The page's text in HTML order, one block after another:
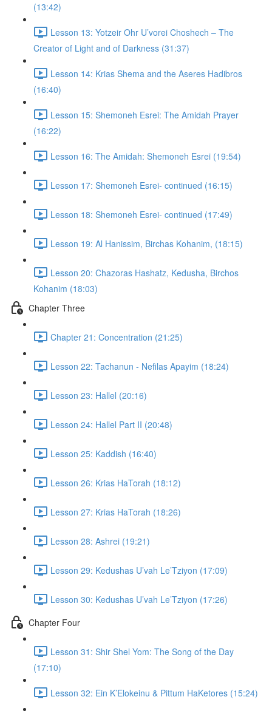
(13:42)
Lesson 13: Yotzeir Ohr U’vorei Choshech – The
Creator of Light and of Darkness (31:37)
Lesson 14: Krias Shema and the Aseres Hadibros
(16:40)
Lesson 15: Shemoneh Esrei: The Amidah Prayer
(16:22)
Lesson 16: The Amidah: Shemoneh Esrei (19:54)
Lesson 17: Shemoneh Esrei- continued (16:15)
Lesson 18: Shemoneh Esrei- continued (17:49)
Lesson 19: Al Hanissim, Birchas Kohanim, (18:15)
Lesson 20: Chazoras Hashatz, Kedusha, Birchos
Kohanim (18:03)
Chapter Three
Chapter 21: Concentration (21:25)
Lesson 22: Tachanun - Nefilas Apayim (18:24)
Lesson 23: Hallel (20:16)
Lesson 24: Hallel Part II (20:48)
Lesson 25: Kaddish (16:40)
Lesson 26: Krias HaTorah (18:12)
Lesson 27: Krias HaTorah (18:26)
Lesson 28: Ashrei (19:21)
Lesson 29: Kedushas U’vah Le’Tziyon (17:09)
Lesson 30: Kedushas U’vah Le’Tziyon (17:26)
Chapter Four
Lesson 31: Shir Shel Yom: The Song of the Day
(17:10)
Lesson 32: Ein K’Elokeinu & Pittum HaKetores (15:24)